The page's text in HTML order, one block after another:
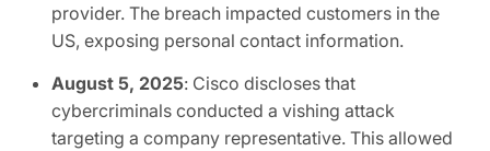
provider. The breach impacted customers in the
US, exposing personal contact information.
August 5, 2025: Cisco discloses that
cybercriminals conducted a vishing attack
targeting a company representative. This allowed